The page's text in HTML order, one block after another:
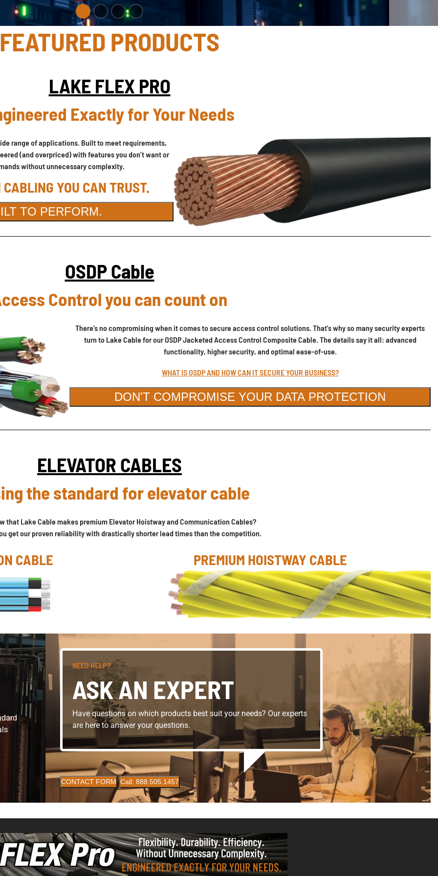
FEATURED PRODUCTS
LAKE FLEX PRO
Exactly for Your Needs
range of applications. Built to meet requirements,
(and overpriced) with features you don’t want or
without unnecessary complexity.
YOU CAN TRUST.
TO PERFORM.
OSDP Cable
Control you can count on
There's no compromising when it comes to secure access control solutions. That's why so many security experts
turn to Lake Cable for our OSDP Jacketed Access Control Composite Cable. The details say it all: advanced
functionality, higher security, and optimal ease-of-use.
WHAT IS OSDP AND HOW CAN IT SECURE YOUR BUSINESS?
DON'T COMPROMISE YOUR DATA PROTECTION
ELEVATOR CABLES
the standard for elevator cable
that Lake Cable makes premium Elevator Hoistway and Communication Cables?
get our proven reliability with drastically shorter lead times than the competition.
CABLE PREMIUM HOISTWAY CABLE
NEED HELP?
ASK AN EXPERT
Have questions on which products best suit your needs? Our experts
are here to answer your questions.
CONTACT FORM Call: 888.505.1457